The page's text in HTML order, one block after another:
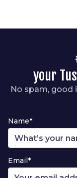
your
No spam, good
Name*
Email*